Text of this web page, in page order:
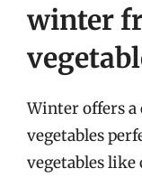
winter
Winter offers
vegetables
vegetables